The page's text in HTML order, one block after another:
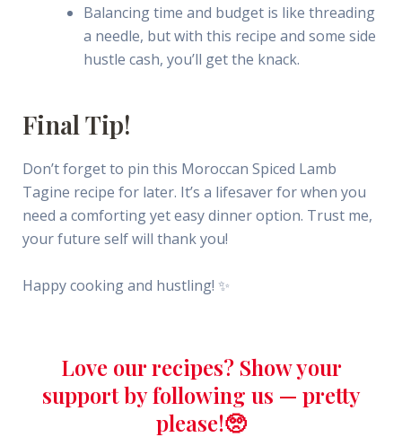
Balancing time and budget is like threading
a needle, but with this recipe and some side
hustle cash, you’ll get the knack.
Final Tip!
Don’t forget to pin this Moroccan Spiced Lamb
Tagine recipe for later. It’s a lifesaver for when you
need a comforting yet easy dinner option. Trust me,
your future self will thank you!
Happy cooking and hustling! ✨
Love our recipes? Show your
support by following us — pretty
please!🥺